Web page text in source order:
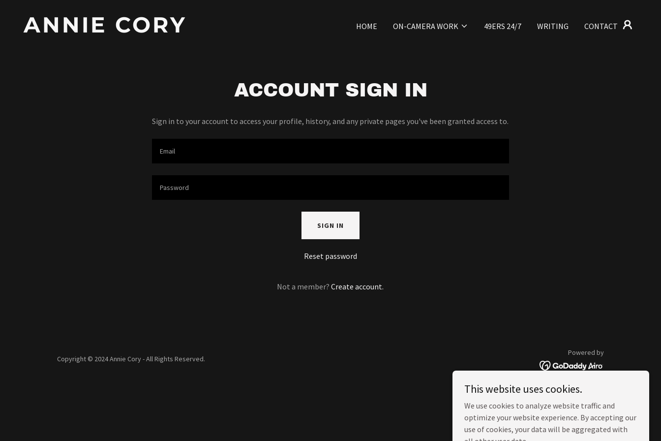
ANNIE CORY HOME ON-CAMERA WORK 49ERS 24/7 WRITING CONTACT
ACCOUNT SIGN IN
Sign in to your account to access your profile, history, and any private pages you've been granted access to.
SIGN IN
Reset password
Not a member? Create account.
Copyright © 2024 Annie Cory - All Rights Reserved.
Powered by
This website uses cookies.
We use cookies to analyze website traffic and
optimize your website experience. By accepting our
use of cookies, your data will be aggregated with